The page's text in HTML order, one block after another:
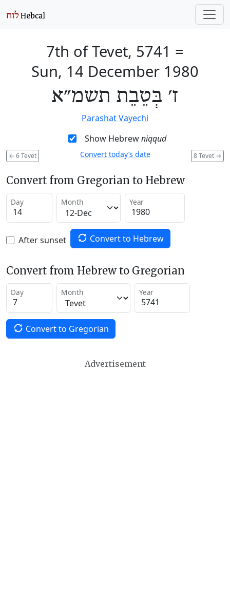
7th of Tevet, 5741 =
Sun, 14 December 1980
ז׳ בְּטֵבֵת תשמ״א
Parashat Vayechi
Show Hebrewniqqud
← 6 Tevet 8 Tevet →
Convert today’s date
Convert from Gregorian to Hebrew
Day Month Year
After sunset Convert to Hebrew
Convert from Hebrew to Gregorian
Day Month Year
Convert to Gregorian
Advertisement